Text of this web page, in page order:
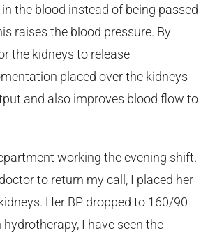
the blood instead of being passed
raises the blood pressure. By
the kidneys to release
placed over the kidneys
and also improves blood flow to
working the evening shift.
to return my call, I placed her
Her BP dropped to 160/90
I have seen the